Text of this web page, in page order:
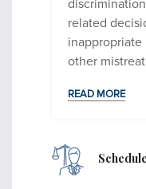
related
inappropriate
other
READ MORE
Schedule